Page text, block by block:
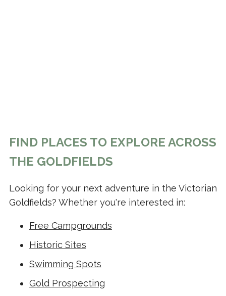
FIND PLACES TO EXPLORE ACROSS
THE GOLDFIELDS
Looking for your next adventure in the Victorian
Goldfields? Whether you're interested in:
Free Campgrounds
Historic Sites
Swimming Spots
Gold Prospecting